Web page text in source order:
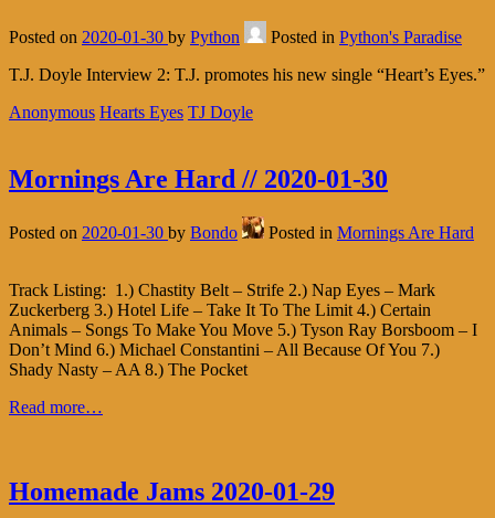
Posted on 2020-01-30 by Python Posted in Python's Paradise
T.J. Doyle Interview 2: T.J. promotes his new single “Heart’s Eyes.”
Anonymous Hearts Eyes TJ Doyle
Mornings Are Hard // 2020-01-30
Posted on 2020-01-30 by Bondo Posted in Mornings Are Hard
Track Listing: 1.) Chastity Belt – Strife 2.) Nap Eyes – Mark
Zuckerberg 3.) Hotel Life – Take It To The Limit 4.) Certain
Animals – Songs To Make You Move 5.) Tyson Ray Borsboom – I
Don’t Mind 6.) Michael Constantini – All Because Of You 7.)
Shady Nasty – AA 8.) The Pocket
Read more…
Homemade Jams 2020-01-29